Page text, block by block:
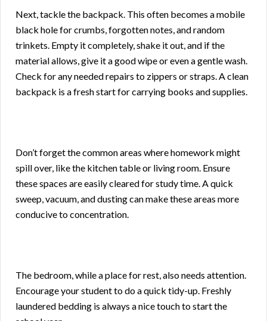
Next, tackle the backpack. This often becomes a mobile
black hole for crumbs, forgotten notes, and random
trinkets. Empty it completely, shake it out, and if the
material allows, give it a good wipe or even a gentle wash.
Check for any needed repairs to zippers or straps. A clean
backpack is a fresh start for carrying books and supplies.
Don’t forget the common areas where homework might
spill over, like the kitchen table or living room. Ensure
these spaces are easily cleared for study time. A quick
sweep, vacuum, and dusting can make these areas more
conducive to concentration.
The bedroom, while a place for rest, also needs attention.
Encourage your student to do a quick tidy-up. Freshly
laundered bedding is always a nice touch to start the